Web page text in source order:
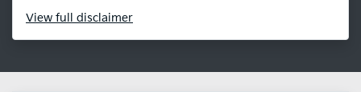
View full disclaimer